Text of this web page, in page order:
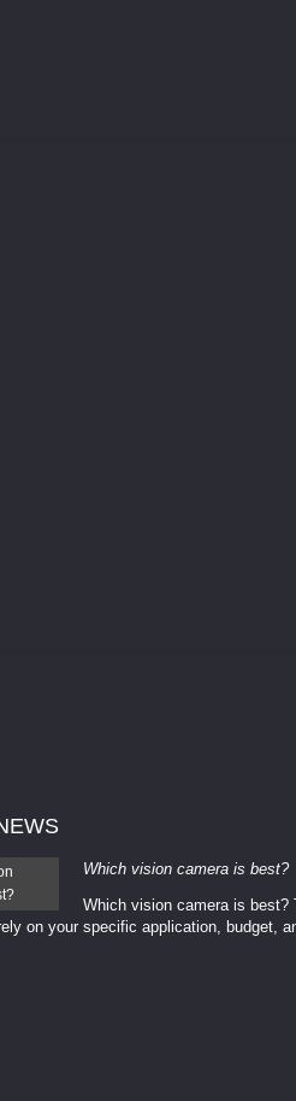
Which vision camera is best?
Which vision camera is best?
on your ​specific application, budget,